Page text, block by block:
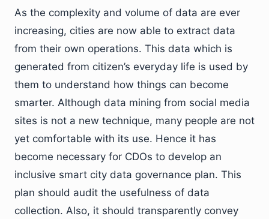
As the complexity and volume of data are ever
increasing, cities are now able to extract data
from their own operations. This data which is
generated from citizen’s everyday life is used by
them to understand how things can become
smarter. Although data mining from social media
sites is not a new technique, many people are not
yet comfortable with its use. Hence it has
become necessary for CDOs to develop an
inclusive smart city data governance plan. This
plan should audit the usefulness of data
collection. Also, it should transparently convey